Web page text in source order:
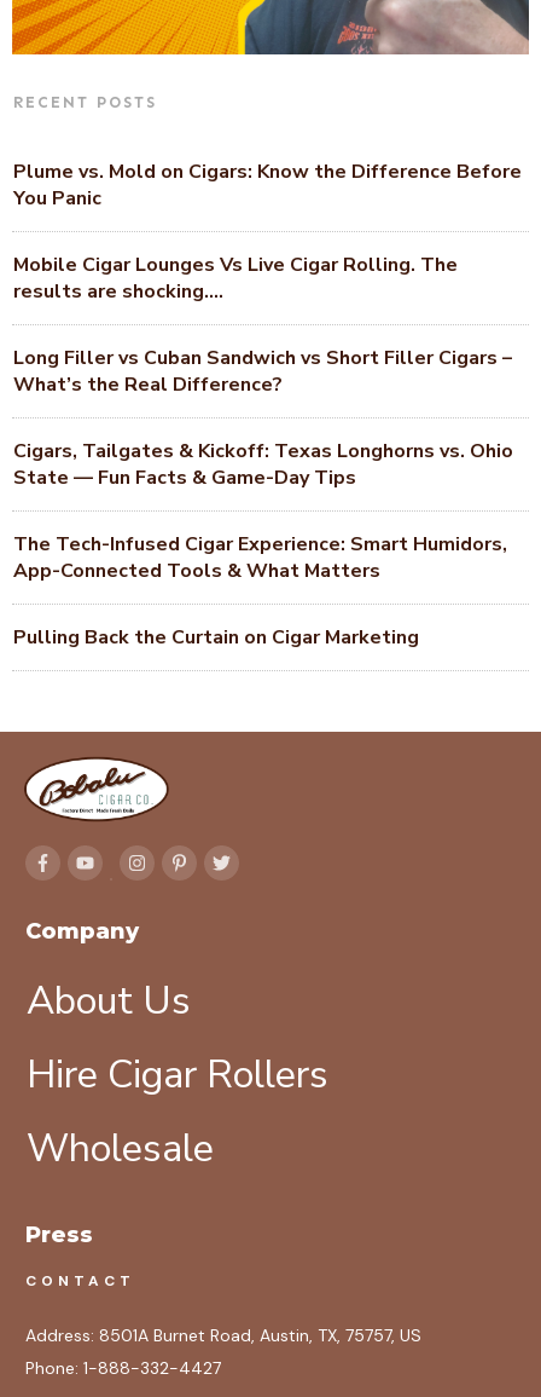
RECENT POSTS
Plume vs. Mold on Cigars: Know the Difference Before
You Panic
Mobile Cigar Lounges Vs Live Cigar Rolling. The
results are shocking….
Long Filler vs Cuban Sandwich vs Short Filler Cigars –
What’s the Real Difference?
Cigars, Tailgates & Kickoff: Texas Longhorns vs. Ohio
State — Fun Facts & Game-Day Tips
The Tech-Infused Cigar Experience: Smart Humidors,
App-Connected Tools & What Matters
Pulling Back the Curtain on Cigar Marketing
Company
About Us
Hire Cigar Rollers
Wholesale
Press
CONTACT
Address: 8501A Burnet Road, Austin, TX, 75757, US
Phone: 1-888-332-4427